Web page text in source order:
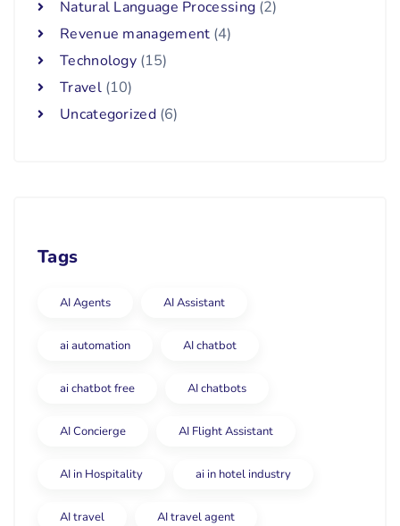
Natural Language Processing (2)
Revenue management (4)
Technology (15)
Travel(10)
Uncategorized(6)
Tags
AI Agents AI Assistant
ai automation AI chatbot
ai chatbot free AI chatbots
AI Concierge AI Flight Assistant
AI in Hospitality ai in hotel industry
AI travel AI travel agent